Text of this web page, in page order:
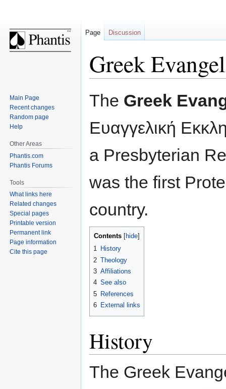
Greek
Jump
Jump
The Greek
Ευαγγελική
a Presbyterian
was the first
country.
Contents
1 History
2 Theology
3 Affiliations
4 See also
5 References
6 External links
History
The Greek
Page Discussion
Main Page
Recent changes
Random page
Help
Other Areas
Phantis.com
Phantis Forums
Tools
What links here
Related changes
Special pages
Printable version
Permanent link
Page information
Cite this page